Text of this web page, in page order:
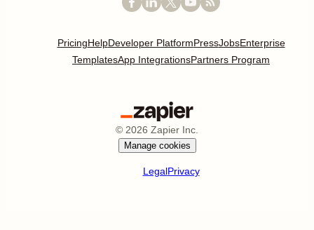
PricingHelpDeveloper PlatformPressJobsEnterprise
TemplatesApp IntegrationsPartners Program
© 2026 Zapier Inc.
Manage cookies
LegalPrivacy